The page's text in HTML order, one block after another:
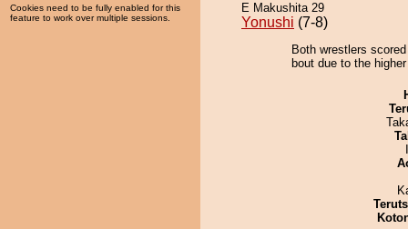
Cookies need to be fully enabled for this
feature to work over multiple sessions.
E Makushita 29
Yonushi (7-8)
Both wrestlers
bout due to the